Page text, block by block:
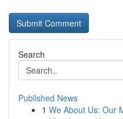
Search
Published News
1 We About Us: Our